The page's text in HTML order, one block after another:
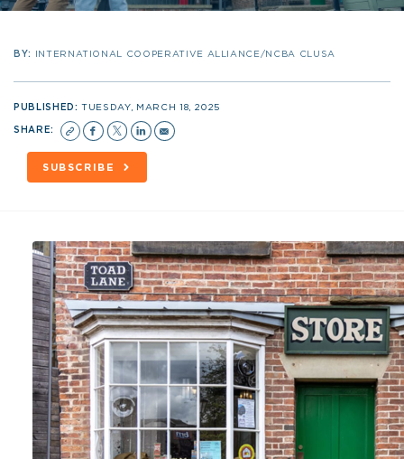
BY: INTERNATIONAL COOPERATIVE ALLIANCE/NCBA CLUSA
PUBLISHED:TUESDAY, MARCH 18, 2025
SHARE:
SUBSCRIBE